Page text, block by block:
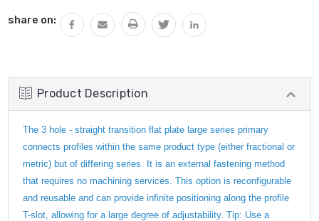
share on:
Product Description
The 3 hole - straight transition flat plate large series primary
connects profiles within the same product type (either fractional or
metric) but of differing series. It is an external fastening method
that requires no machining services. This option is reconfigurable
and reusable and can provide infinite positioning along the profile
T-slot, allowing for a large degree of adjustability. Tip: Use a